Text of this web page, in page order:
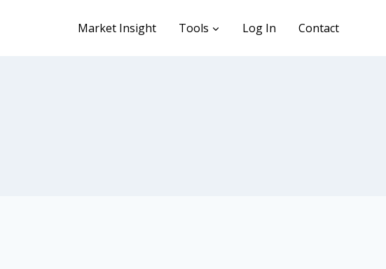
Market Insight Tools Log In Contact